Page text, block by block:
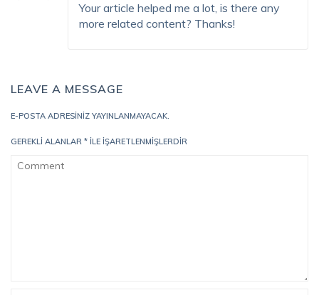
Your article helped me a lot, is there any
more related content? Thanks!
LEAVE A MESSAGE
E-POSTA ADRESINIZ YAYINLANMAYACAK.
GEREKLI ALANLAR * ILE IŞARETLENMIŞLERDIR